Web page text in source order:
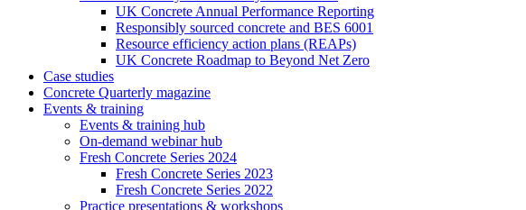
UK Concrete Annual Performance Reporting
Responsibly sourced concrete and BES 6001
Resource efficiency action plans (REAPs)
UK Concrete Roadmap to Beyond Net Zero
Case studies
Concrete Quarterly magazine
Events & training
Events & training hub
On-demand webinar hub
Fresh Concrete Series 2024
Fresh Concrete Series 2023
Fresh Concrete Series 2022
Practice presentations & workshops